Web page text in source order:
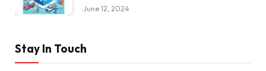
June 12, 2024
Stay In Touch